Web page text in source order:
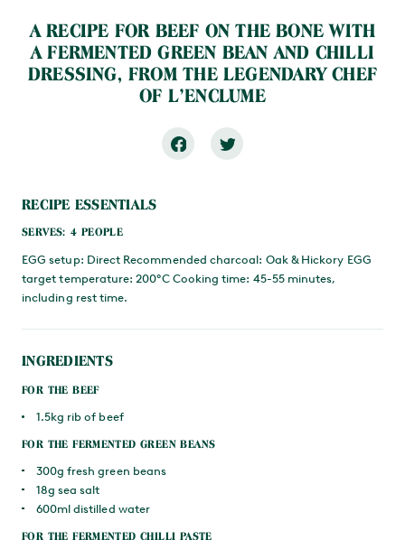
A RECIPE FOR BEEF ON THE BONE WITH
A FERMENTED GREEN BEAN AND CHILLI
DRESSING, FROM THE LEGENDARY CHEF
OF L’ENCLUME
RECIPE ESSENTIALS
SERVES: 4 PEOPLE
EGG setup: Direct Recommended charcoal: Oak & Hickory EGG
target temperature: 200°C Cooking time: 45-55 minutes,
including rest time.
INGREDIENTS
FOR THE BEEF
1.5kg rib of beef
FOR THE FERMENTED GREEN BEANS
300g fresh green beans
18g sea salt
600ml distilled water
FOR THE FERMENTED CHILLI PASTE